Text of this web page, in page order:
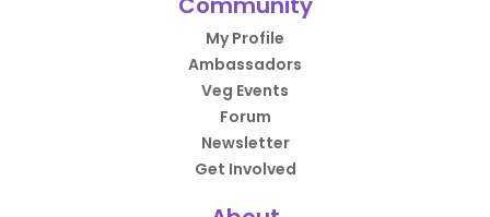
My Profile
Ambassadors
Veg Events
Forum
Newsletter
Get Involved